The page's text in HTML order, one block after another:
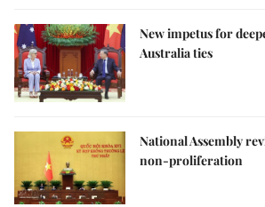
New impetus for
Australia ties
National Assembly
non-proliferation